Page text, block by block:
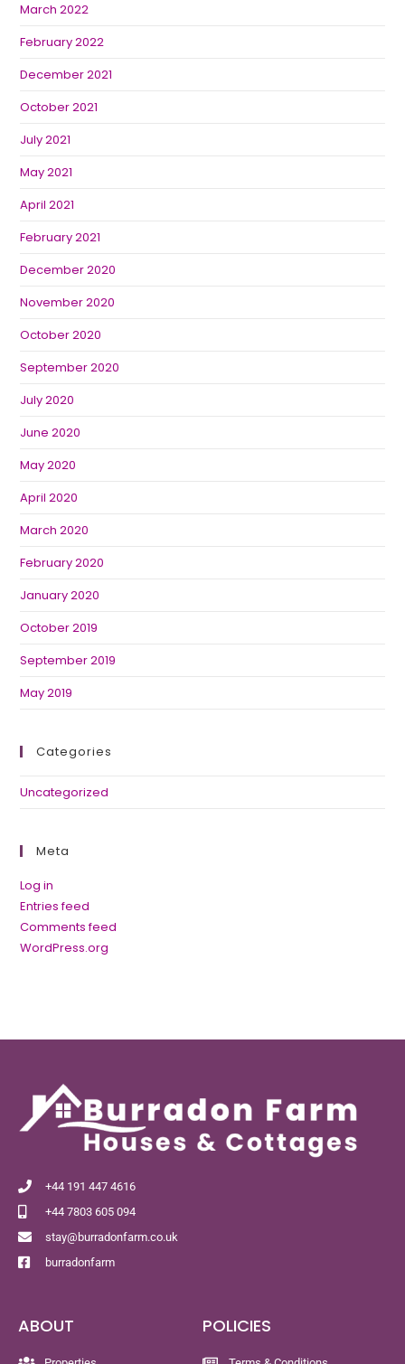
March 2022
February 2022
December 2021
October 2021
July 2021
May 2021
April 2021
February 2021
December 2020
November 2020
October 2020
September 2020
July 2020
June 2020
May 2020
April 2020
March 2020
February 2020
January 2020
October 2019
September 2019
May 2019
Categories
Uncategorized
Meta
Log in
Entries feed
Comments feed
WordPress.org
+44 191 447 4616
+44 7803 605 094
stay@burradonfarm.co.uk
burradonfarm
ABOUT POLICIES